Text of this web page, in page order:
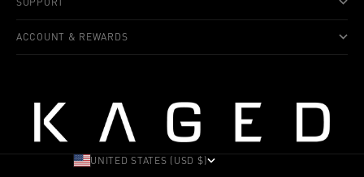
ACCOUNT & REWARDS
UNITED STATES (USD $)